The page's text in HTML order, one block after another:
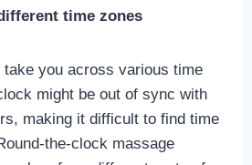
time zones
take you across various time
might be out of sync with
making it difficult to find time
the-clock massage